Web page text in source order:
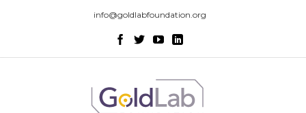
info@goldlabfoundation.org